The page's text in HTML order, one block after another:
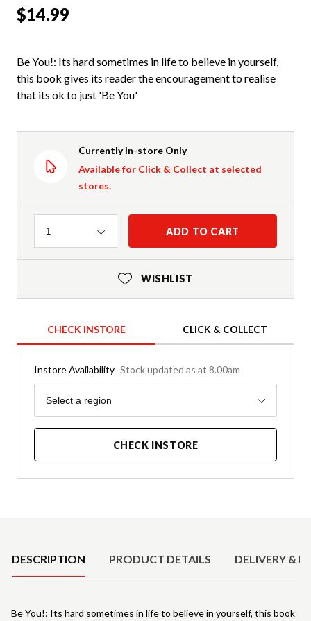
$14.99
Be You!: Its hard sometimes in life to believe in yourself,
this book gives its reader the encouragement to realise
that its ok to just 'Be You'
Currently In-store Only
Available for Click & Collect at selected
stores.
Quantity
1 ADD TO CART
WISHLIST
CHECK INSTORE CLICK & COLLECT
Instore Availability Stock updated as at 8.00am
Region
Select a region
CHECK INSTORE
DESCRIPTION PRODUCT DETAILS DELIVERY &
Be You!: Its hard sometimes in life to believe in yourself, this book